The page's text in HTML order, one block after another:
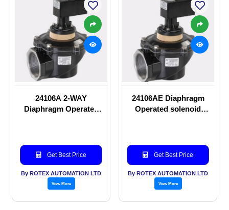
24106A 2-WAY
Diaphragm Operated
Get Best Price
By ROTEX AUTOMATION LTD
View More
24106AE Diaphragm
Operated solenoid
Get Best Price
By ROTEX AUTOMATION LTD
View More